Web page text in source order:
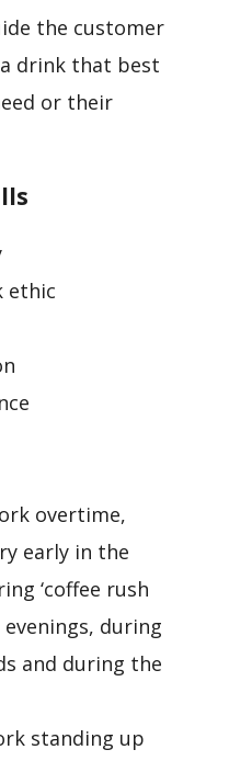
the customer
drink that best
or their
ethic
overtime,
early in the
‘coffee rush
evenings, during
and during the
standing up